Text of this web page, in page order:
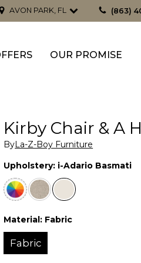
AVON PARK, FL (863)
OUR PROMISE
Kirby Chair & A
ByLa-Z-Boy Furniture
Upholstery: i-Adario Basmati
Material: Fabric
Fabric